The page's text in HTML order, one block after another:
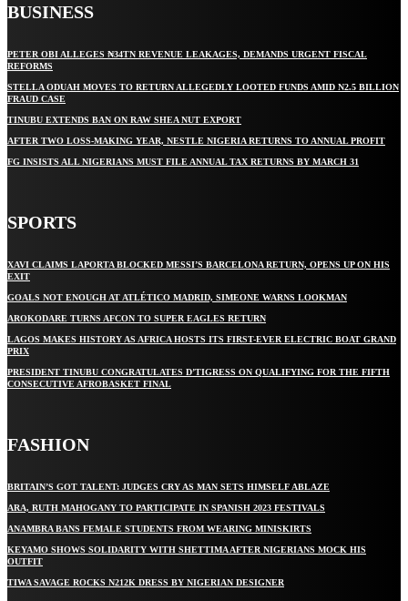
BUSINESS
PETER OBI ALLEGES ₦34TN REVENUE LEAKAGES, DEMANDS URGENT FISCAL
REFORMS
STELLA ODUAH MOVES TO RETURN ALLEGEDLY LOOTED FUNDS AMID N2.5 BILLION
FRAUD CASE
TINUBU EXTENDS BAN ON RAW SHEA NUT EXPORT
AFTER TWO LOSS-MAKING YEAR, NESTLE NIGERIA RETURNS TO ANNUAL PROFIT
FG INSISTS ALL NIGERIANS MUST FILE ANNUAL TAX RETURNS BY MARCH 31
SPORTS
XAVI CLAIMS LAPORTA BLOCKED MESSI’S BARCELONA RETURN, OPENS UP ON HIS
EXIT
GOALS NOT ENOUGH AT ATLÉTICO MADRID, SIMEONE WARNS LOOKMAN
AROKODARE TURNS AFCON TO SUPER EAGLES RETURN
LAGOS MAKES HISTORY AS AFRICA HOSTS ITS FIRST-EVER ELECTRIC BOAT GRAND
PRIX
PRESIDENT TINUBU CONGRATULATES D’TIGRESS ON QUALIFYING FOR THE FIFTH
CONSECUTIVE AFROBASKET FINAL
FASHION
BRITAIN’S GOT TALENT: JUDGES CRY AS MAN SETS HIMSELF ABLAZE
ARA, RUTH MAHOGANY TO PARTICIPATE IN SPANISH 2023 FESTIVALS
ANAMBRA BANS FEMALE STUDENTS FROM WEARING MINISKIRTS
KEYAMO SHOWS SOLIDARITY WITH SHETTIMA AFTER NIGERIANS MOCK HIS
OUTFIT
TIWA SAVAGE ROCKS N212K DRESS BY NIGERIAN DESIGNER